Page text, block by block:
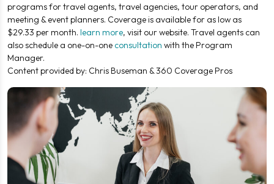
programs for travel agents, travel agencies, tour operators, and
meeting & event planners. Coverage is available for as low as
$29.33 per month. learn more, visit our website. Travel agents can
also schedule a one-on-one consultation with the Program
Manager.
Content provided by: Chris Buseman & 360 Coverage Pros